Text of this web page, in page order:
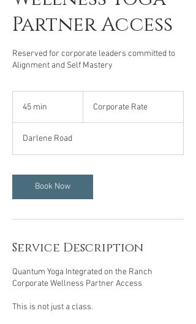
Partner Access
Reserved for corporate leaders committed to
Alignment and Self Mastery
45 min
i
n
Corporate Rate
Darlene Road
Book Now
Service Description
Quantum Yoga Integrated on the Ranch
Corporate Wellness Partner Access
This is not just a class.